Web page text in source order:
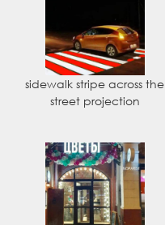
sidewalk stripe across the
street projection